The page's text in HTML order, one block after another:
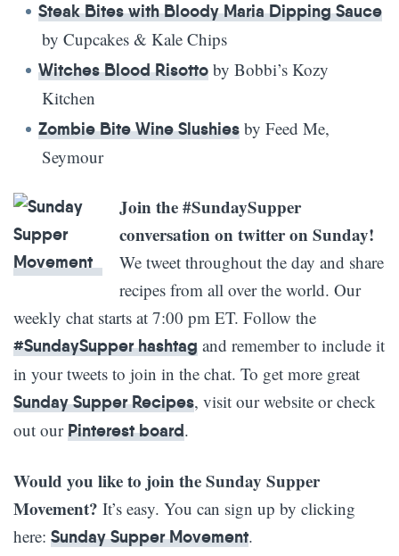
Steak Bites with Bloody Maria Dipping Sauce
by Cupcakes & Kale Chips
Witches Blood Risotto by Bobbi’s Kozy
Kitchen
Zombie Bite Wine Slushies by Feed Me,
Seymour
Join the #SundaySupper
conversation on twitter on Sunday!
We tweet throughout the day and share
recipes from all over the world. Our
weekly chat starts at 7:00 pm ET. Follow the
#SundaySupper hashtag and remember to include it
in your tweets to join in the chat. To get more great
Sunday Supper Recipes, visit our website or check
out ourPinterest board.
Would you like to join the Sunday Supper
Movement? It’s easy. You can sign up by clicking
here: Sunday Supper Movement.